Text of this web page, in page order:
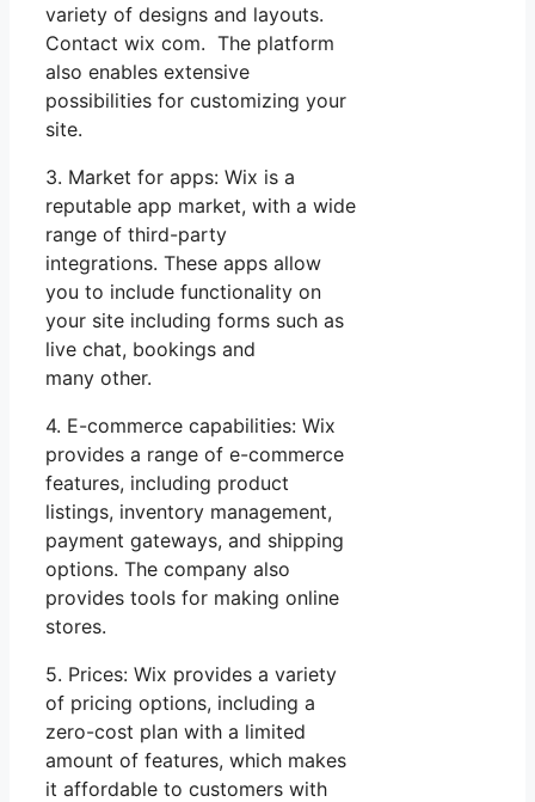
variety of designs and layouts.
Contact wix com. The platform
also enables extensive
possibilities for customizing your
site.
3. Market for apps: Wix is a
reputable app market, with a wide
range of third-party
integrations. These apps allow
you to include functionality on
your site including forms such as
live chat, bookings and
many other.
4. E-commerce capabilities: Wix
provides a range of e-commerce
features, including product
listings, inventory management,
payment gateways, and shipping
options. The company also
provides tools for making online
stores.
5. Prices: Wix provides a variety
of pricing options, including a
zero-cost plan with a limited
amount of features, which makes
it affordable to customers with